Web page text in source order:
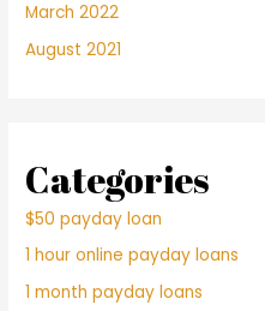
March 2022
August 2021
Categories
$50 payday loan
1 hour online payday loans
1 month payday loans